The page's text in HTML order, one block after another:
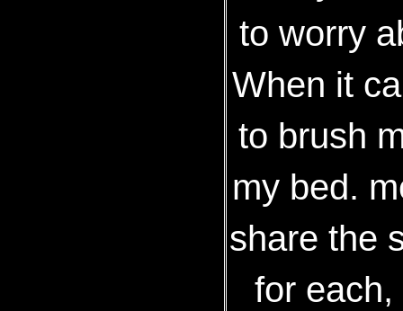
to worry
When it
to brush
my bed.
share the
for